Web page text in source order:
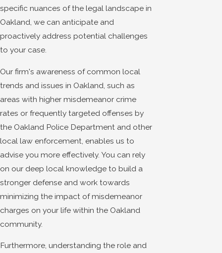
specific nuances of the legal landscape in
Oakland, we can anticipate and
proactively address potential challenges
to your case.
Our firm's awareness of common local
trends and issues in Oakland, such as
areas with higher misdemeanor crime
rates or frequently targeted offenses by
the Oakland Police Department and other
local law enforcement, enables us to
advise you more effectively. You can rely
on our deep local knowledge to build a
stronger defense and work towards
minimizing the impact of misdemeanor
charges on your life within the Oakland
community.
Furthermore, understanding the role and